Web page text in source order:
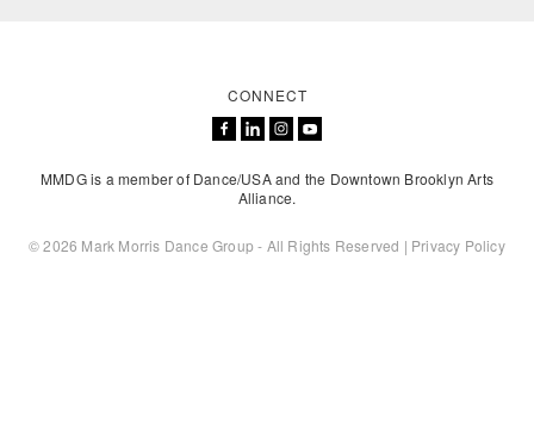
CONNECT
MMDG is a member of Dance/USA and the Downtown Brooklyn Arts
Alliance.
© 2026 Mark Morris Dance Group - All Rights Reserved | Privacy Policy